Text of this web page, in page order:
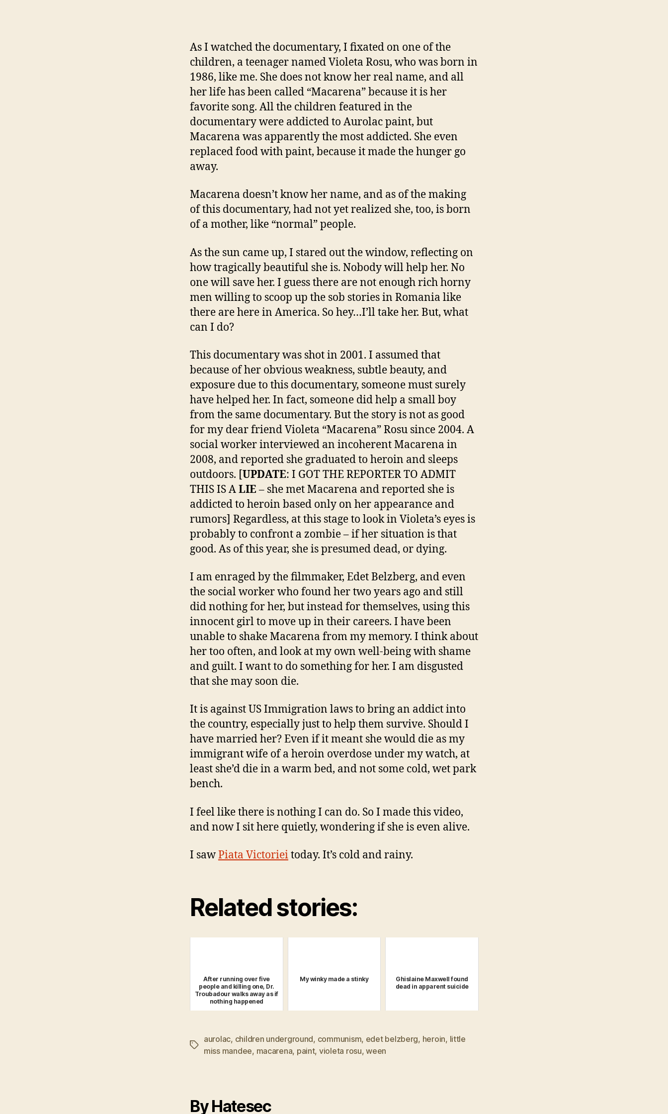
As I watched the documentary, I fixated on one of the
children, a teenager named Violeta Rosu, who was born in
1986, like me. She does not know her real name, and all
her life has been called “Macarena” because it is her
favorite song. All the children featured in the
documentary were addicted to Aurolac paint, but
Macarena was apparently the most addicted. She even
replaced food with paint, because it made the hunger go
away.
Macarena doesn’t know her name, and as of the making
of this documentary, had not yet realized she, too, is born
of a mother, like “normal” people.
As the sun came up, I stared out the window, reflecting on
how tragically beautiful she is. Nobody will help her. No
one will save her. I guess there are not enough rich horny
men willing to scoop up the sob stories in Romania like
there are here in America. So hey…I’ll take her. But, what
can I do?
This documentary was shot in 2001. I assumed that
because of her obvious weakness, subtle beauty, and
exposure due to this documentary, someone must surely
have helped her. In fact, someone did help a small boy
from the same documentary. But the story is not as good
for my dear friend Violeta “Macarena” Rosu since 2004. A
social worker interviewed an incoherent Macarena in
2008, and reported she graduated to heroin and sleeps
outdoors. [UPDATE: I GOT THE REPORTER TO ADMIT
THIS IS ALIE– she met Macarena and reported she is
addicted to heroin based only on her appearance and
rumors] Regardless, at this stage to look in Violeta’s eyes is
probably to confront a zombie – if her situation is that
good. As of this year, she is presumed dead, or dying.
I am enraged by the filmmaker, Edet Belzberg, and even
the social worker who found her two years ago and still
did nothing for her, but instead for themselves, using this
innocent girl to move up in their careers. I have been
unable to shake Macarena from my memory. I think about
her too often, and look at my own well-being with shame
and guilt. I want to do something for her. I am disgusted
that she may soon die.
It is against US Immigration laws to bring an addict into
the country, especially just to help them survive. Should I
have married her? Even if it meant she would die as my
immigrant wife of a heroin overdose under my watch, at
least she’d die in a warm bed, and not some cold, wet park
bench.
I feel like there is nothing I can do. So I made this video,
and now I sit here quietly, wondering if she is even alive.
I sawPiata Victorieitoday. It’s cold and rainy.
Related stories:
After running over five
people and killing one, Dr.
Troubadour walks away as if
nothing happened
My winky made a stinky
Ghislaine Maxwell found
dead in apparent suicide
Tags
aurolac, children underground, communism, edet belzberg, heroin, little
miss mandee, macarena, paint, violeta rosu,ween
By Hatesec